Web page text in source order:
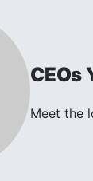
CEOs
Meet the